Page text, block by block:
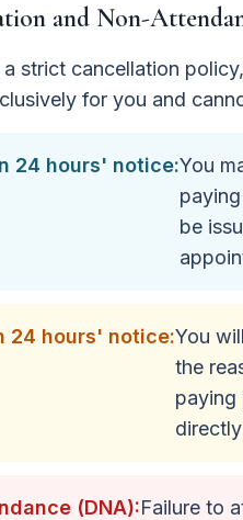
and Non-
strict cancellation
for you and
24 hours' notice:You
be
24 hours' notice:You
the
paying
(DNA):Failure to